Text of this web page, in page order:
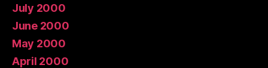
July 2000
June 2000
May 2000
April 2000